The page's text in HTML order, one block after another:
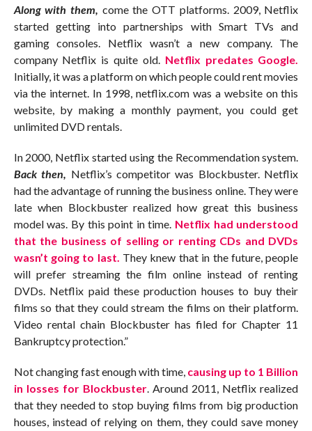
Along with them, come the OTT platforms. 2009, Netflix
started getting into partnerships with Smart TVs and
gaming consoles. Netflix wasn’t a new company. The
company Netflix is quite old. Netflix predates Google.
Initially, it was a platform on which people could rent movies
via the internet. In 1998, netflix.com was a website on this
website, by making a monthly payment, you could get
unlimited DVD rentals.
In 2000, Netflix started using the Recommendation system.
Back then, Netflix’s competitor was Blockbuster. Netflix
had the advantage of running the business online. They were
late when Blockbuster realized how great this business
model was. By this point in time. Netflix had understood
that the business of selling or renting CDs and DVDs
wasn’t going to last. They knew that in the future, people
will prefer streaming the film online instead of renting
DVDs. Netflix paid these production houses to buy their
films so that they could stream the films on their platform.
Video rental chain Blockbuster has filed for Chapter 11
Bankruptcy protection.”
Not changing fast enough with time, causing up to 1 Billion
in losses for Blockbuster. Around 2011, Netflix realized
that they needed to stop buying films from big production
houses, instead of relying on them, they could save money